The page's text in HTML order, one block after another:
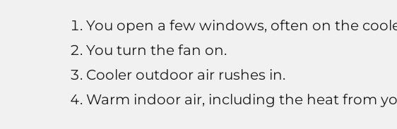
You open a few windows, often on the
You turn the fan on.
Cooler outdoor air rushes in.
Warm indoor air, including the heat from